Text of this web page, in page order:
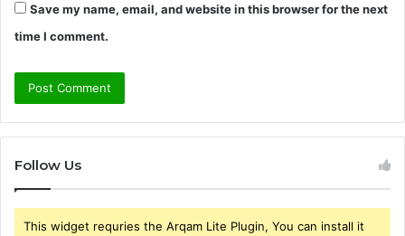
Save my name, email, and website in this browser for the next
time I comment.
Follow Us
This widget requries the Arqam Lite Plugin, You can install it